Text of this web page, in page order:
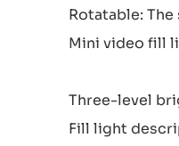
Rotatable:
Mini video fill
Three-level
Fill light